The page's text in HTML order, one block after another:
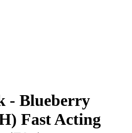
- Blueberry
Fast Acting